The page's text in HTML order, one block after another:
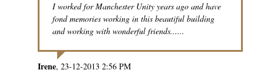
I worked for Manchester Unity years ago and have
fond memories working in this beautiful building
and working with wonderful friends......
Irene 23-12-2013 2:56 PM